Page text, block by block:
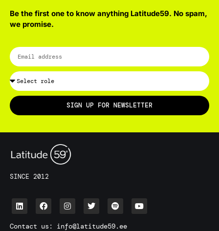
Be the first one to know anything Latitude59. No spam,
we promise.
SIGN UP FOR NEWSLETTER
SINCE 2012
Contact us: info@latitude59.ee